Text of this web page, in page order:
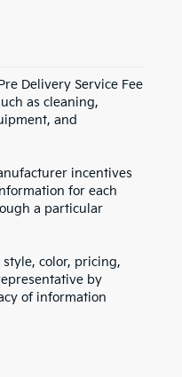
Delivery Service Fee
as cleaning,
and
incentives
for each
a particular
color, pricing,
by
of information